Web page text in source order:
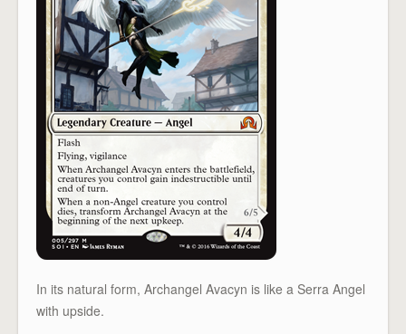
In its natural form, Archangel Avacyn is like a Serra Angel
with upside.